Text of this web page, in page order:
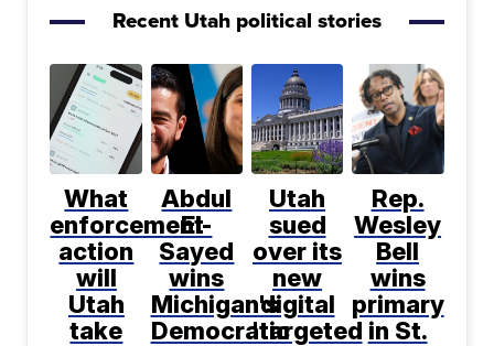
Recent Utah political stories
What
enforcement
action
will
Utah
take
Abdul
El-
Sayed
wins
Michigan's
Democratic
Utah
sued
over its
new
digital
'targeted
Rep.
Wesley
Bell
wins
primary
in St.